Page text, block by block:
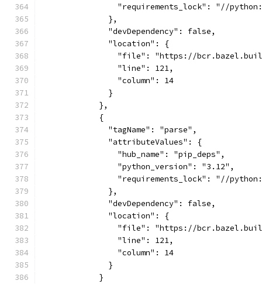
"requirements_lock": "//
              },
              "devDependency": false,
              "location": {
"file": "https://
                "line": 121,
                "column": 14
              }
            },
            {
              "tagName": "parse",
              "attributeValues": {
                "hub_name": "pip_deps",
                "python_version": "3.12",
"requirements_lock": "//
              },
              "devDependency": false,
              "location": {
"file": "https://
                "line": 121,
                "column": 14
              }
            }